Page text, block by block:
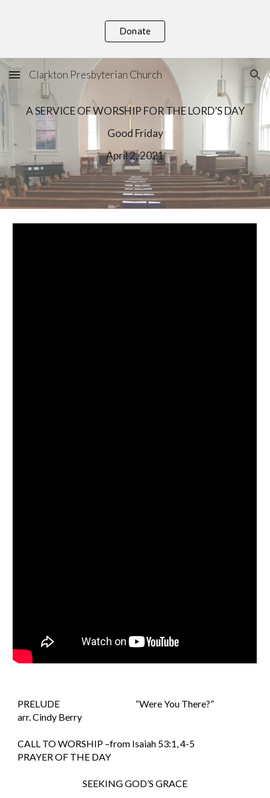
Donate
Clarkton Presbyterian Church
A SERVICE OF WORSHIP FOR THE LORD’S DAY
Good Friday
April2, 2021
PRELUDE                                          “Were You There?”
arr. Cindy Berry
CALL TO WORSHIP –from Isaiah 53:1, 4-5
PRAYER OF THE DAY
SEEKING GOD’S GRACE